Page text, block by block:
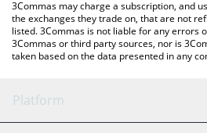
3Commas may charge a subscription, and
the exchanges they trade on, that are not
listed. 3Commas is not liable for any errors
3Commas or third party sources, nor is
taken based on the data presented in any
Platform